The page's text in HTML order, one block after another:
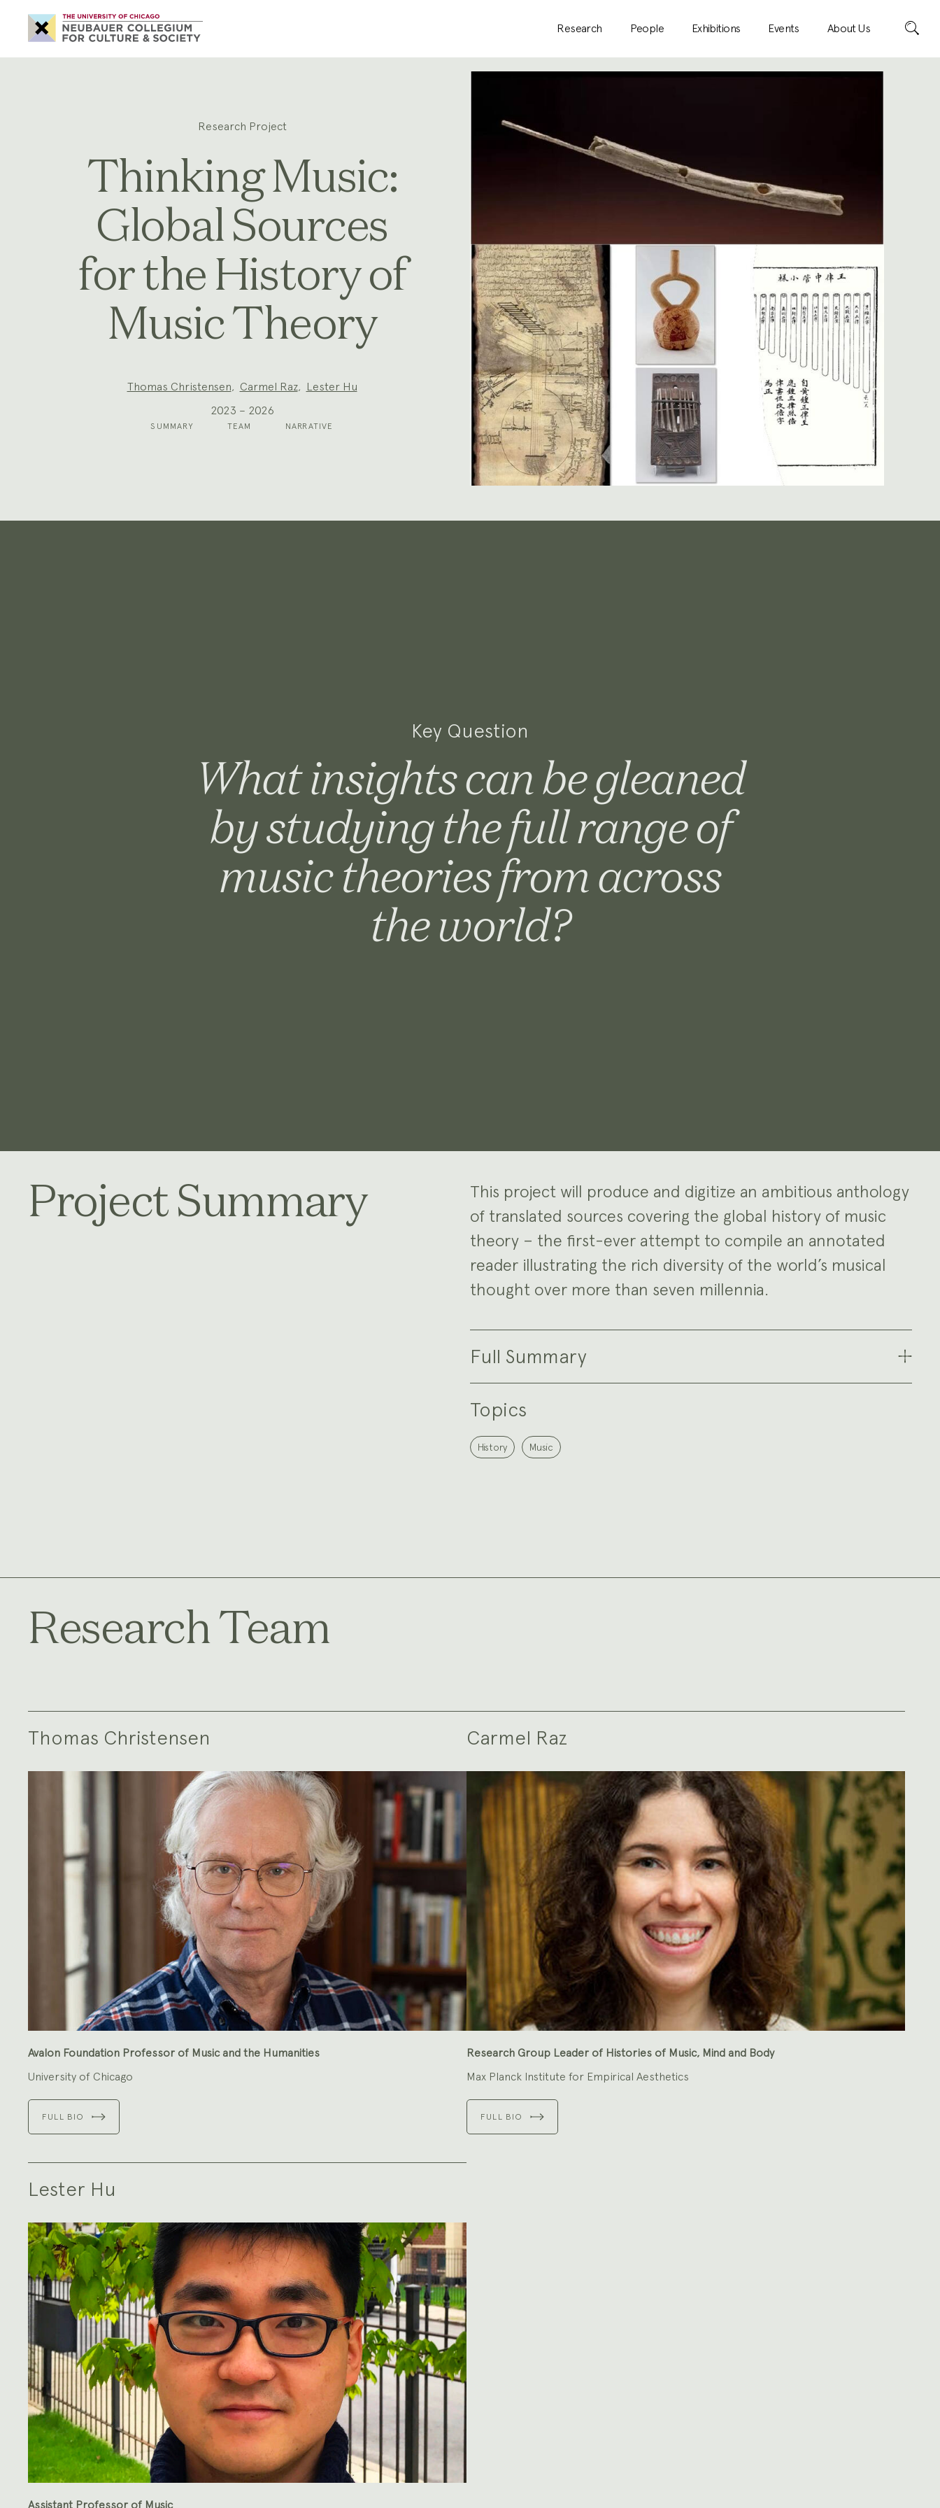
Neubauer
Collegium
for
Culture
and
Research People Exhibitions Events About Us Search
Research Project
Thinking Music:
Global Sources
for the History of
Music Theory
Thomas Christensen, Carmel Raz, Lester Hu
2023 – 2026
SUMMARY TEAM NARRATIVE
Key Question
What insights can be gleaned
by studying the full range of
music theories from across
the world?
Project Summary
This project will produce and digitize an ambitious anthology
of translated sources covering the global history of music
theory – the first-ever attempt to compile an annotated
reader illustrating the rich diversity of the world’s musical
thought over more than seven millennia.
Full Summary
Topics
History Music
Research Team
Thomas Christensen
Avalon Foundation Professor of Music and the Humanities
University of Chicago
FULL BIO
Carmel Raz
Research Group Leader of Histories of Music, Mind and Body
Max Planck Institute for Empirical Aesthetics
FULL BIO
Lester Hu
Assistant Professor of Music